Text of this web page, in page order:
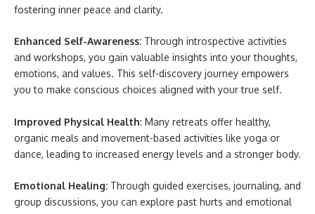
fostering inner peace and clarity.
Enhanced Self-Awareness: Through introspective activities
and workshops, you gain valuable insights into your thoughts,
emotions, and values. This self-discovery journey empowers
you to make conscious choices aligned with your true self.
Improved Physical Health: Many retreats offer healthy,
organic meals and movement-based activities like yoga or
dance, leading to increased energy levels and a stronger body.
Emotional Healing: Through guided exercises, journaling, and
group discussions, you can explore past hurts and emotional